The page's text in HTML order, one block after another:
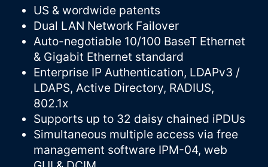
US & wordwide patents
Dual LAN Network Failover
Auto-negotiable 10/100 BaseT Ethernet
& Gigabit Ethernet standard
Enterprise IP Authentication, LDAPv3 /
LDAPS, Active Directory, RADIUS,
802.1x
Supports up to 32 daisy chained iPDUs
Simultaneous multiple access via free
management software IPM-04, web